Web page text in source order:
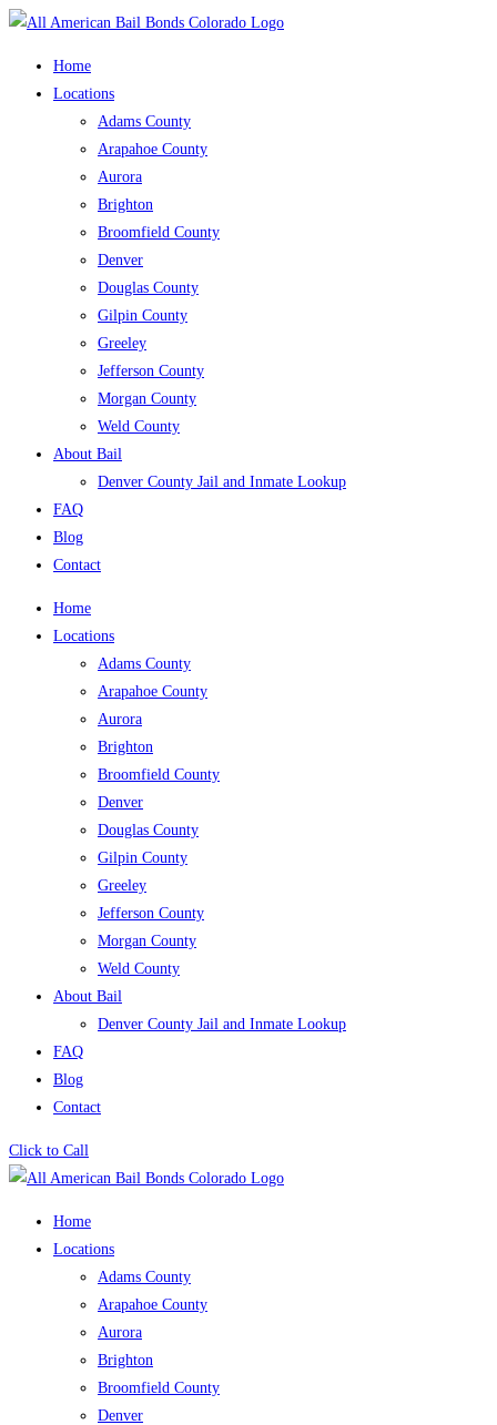
Skip
Home
Locations
Adams County
Arapahoe County
Aurora
Brighton
Broomfield County
Denver
Douglas County
Gilpin County
Greeley
Jefferson County
Morgan County
Weld County
About Bail
Denver County Jail and Inmate Lookup
FAQ
Blog
Contact
Home
Locations
Adams County
Arapahoe County
Aurora
Brighton
Broomfield County
Denver
Douglas County
Gilpin County
Greeley
Jefferson County
Morgan County
Weld County
About Bail
Denver County Jail and Inmate Lookup
FAQ
Blog
Contact
Click to Call
Home
Locations
Adams County
Arapahoe County
Aurora
Brighton
Broomfield County
Denver